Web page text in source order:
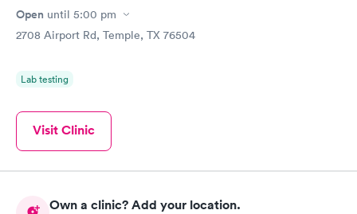
Open until 5:00 pm
2708 Airport Rd, Temple, TX 76504
Lab testing
Visit Clinic
Own a clinic? Add your location.